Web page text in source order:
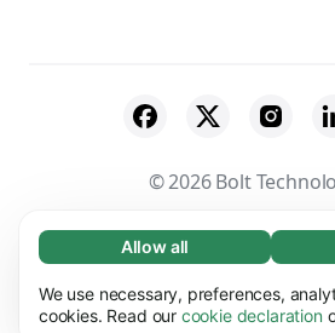
Necessary (65)
Necessary cookies help make
usable by enabling basic
Learn more
Allow all
We use necessary, preferences,
cookies. Read our cookie declaration
© 2026 Bolt
Suppliers Terms &
Cookies